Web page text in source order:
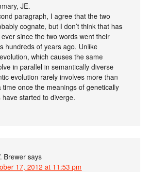
JE.
paragraph, I agree that the two
cognate, but I don’t think that has
since the two words went their
hundreds of years ago. Unlike
which causes the same
in parallel in semantically diverse
evolution rarely involves more than
time once the meanings of genetically
have started to diverge.
Brewer says
17, 2012 at 11:53 pm